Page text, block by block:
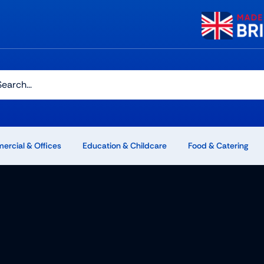
& Offices Education & Childcare Food & Catering